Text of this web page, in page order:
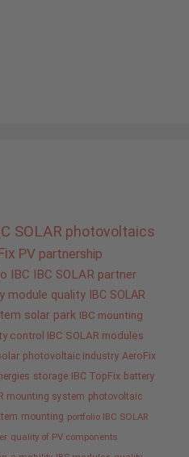
SOLAR photovoltaics
PV partnership
IBC
IBC SOLAR partner
module quality IBC SOLAR
solar park IBC mounting
control IBC SOLAR modules
photovoltaic industry AeroFix
storage IBC TopFix battery
mounting system photovoltaic
mounting portfolio IBC SOLAR
quality of PV components